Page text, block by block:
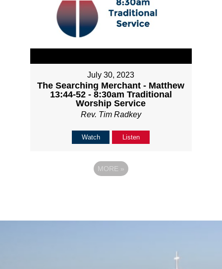
July 30, 2023
The Searching Merchant - Matthew
13:44-52 - 8:30am Traditional
Worship Service
Rev. Tim Radkey
Watch Listen
MORE »